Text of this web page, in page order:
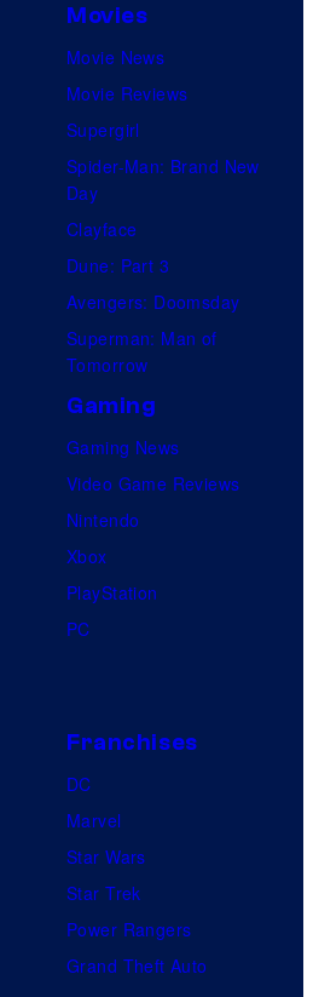
Movies
Movie News
Movie Reviews
Supergirl
Spider-Man: Brand New
Day
Clayface
Dune: Part 3
Avengers: Doomsday
Superman: Man of
Tomorrow
Gaming
Gaming News
Video Game Reviews
Nintendo
Xbox
PlayStation
PC
Franchises
DC
Marvel
Star Wars
Star Trek
Power Rangers
Grand Theft Auto